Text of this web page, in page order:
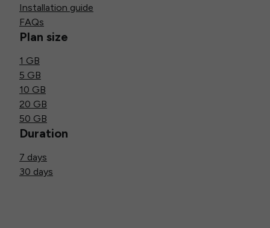
Installation guide
FAQs
Plan size
1 GB
5 GB
10 GB
20 GB
50 GB
Duration
7 days
30 days